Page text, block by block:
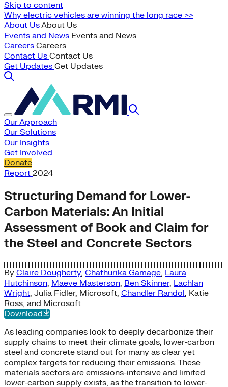
Skip to content
Why electric vehicles are winning the long race >>
About UsAbout Us
Events and News Events and News
Careers Careers
Contact Us Contact Us
Get Updates Get Updates
Our Approach
Our Solutions
Our Insights
Get Involved
Donate
Report 2024
Structuring Demand for Lower-
Carbon Materials: An Initial
Assessment of Book and Claim for
the Steel and Concrete Sectors
By Claire Dougherty, Chathurika Gamage, Laura
Hutchinson, Maeve Masterson, Ben Skinner, Lachlan
Wright, Julia Fidler, Microsoft, Chandler Randol, Katie
Ross, and Microsoft
Download
As leading companies look to deeply decarbonize their
supply chains to meet their climate goals, lower-carbon
steel and concrete stand out for many as clear yet
complex targets for reducing their emissions. These
materials sectors are emissions-intensive and limited
lower-carbon supply exists, as the transition to lower-